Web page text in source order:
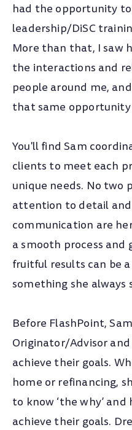
had the opportunity to
leadership/DiSC
More than that, I saw
the interactions and
people around me,
that same opportunity
You'll find Sam
clients to meet each
unique needs. No two
attention to detail
communication are
a smooth process
fruitful results can be
something she always
Before FlashPoint,
Originator/Advisor
achieve their goals.
home or refinancing,
to know ‘the why’
achieve their goals.